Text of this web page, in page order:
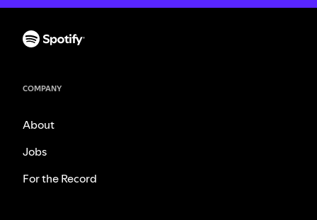
COMPANY
About
Jobs
For the Record